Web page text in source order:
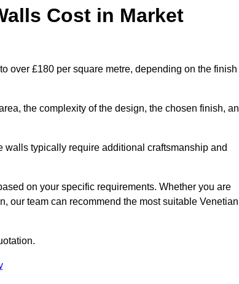
Cost in Market
over £180 per square metre, depending on the finish
the complexity of the design, the chosen finish,
typically require additional craftsmanship and
on your specific requirements. Whether you are
our team can recommend the most suitable Venetian